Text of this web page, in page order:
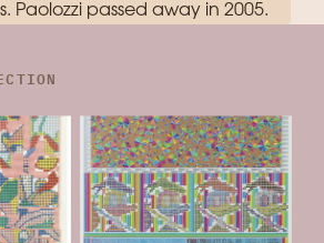
Paolozzi passed away in 2005.